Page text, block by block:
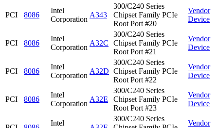
PCI 8086
Intel
Corporation
A343
300/C240 Series
Chipset Family PCIe
Root Port #20
Vendor
Device
PCI 8086
Intel
Corporation
A32C
300/C240 Series
Chipset Family PCIe
Root Port #21
Vendor
Device
PCI 8086
Intel
Corporation
A32D
300/C240 Series
Chipset Family PCIe
Root Port #22
Vendor
Device
PCI 8086
Intel
Corporation
A32E
300/C240 Series
Chipset Family PCIe
Root Port #23
Vendor
Device
Intel
300/C240 Series
Vendor